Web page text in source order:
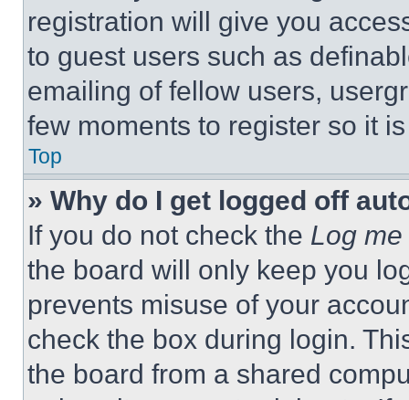
registration will give you
to guest users such as
emailing of fellow users,
few moments to register so it
Top
» Why do I get logged off
If you do not check the Log
the board will only keep you
prevents misuse of your
check the box during login.
the board from a shared